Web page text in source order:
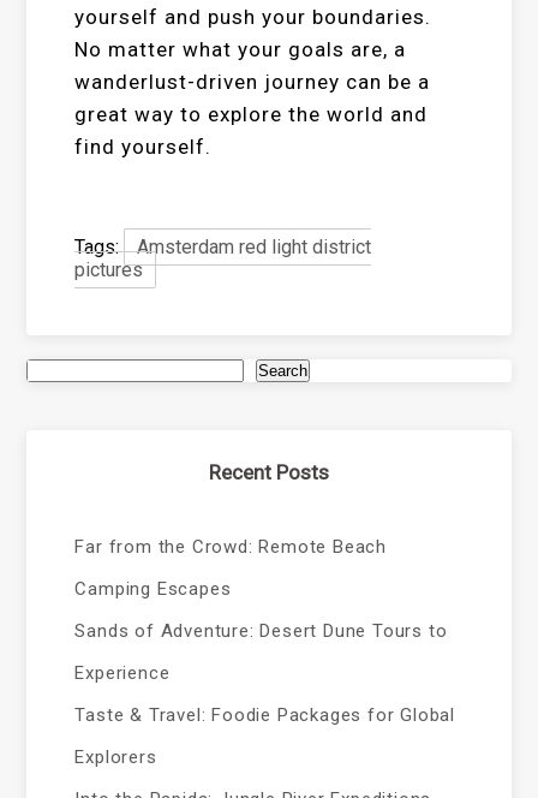
yourself and push your boundaries.
No matter what your goals are, a
wanderlust-driven journey can be a
great way to explore the world and
find yourself.
Tags:
Amsterdam red light district
pictures
Search
Recent Posts
Far from the Crowd: Remote Beach
Camping Escapes
Sands of Adventure: Desert Dune Tours to
Experience
Taste & Travel: Foodie Packages for Global
Explorers